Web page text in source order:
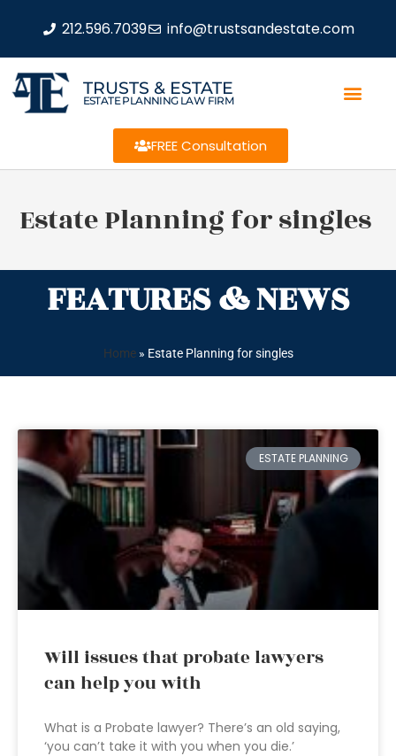
212.596.7039 info@trustsandestate.com
TRUSTS & ESTATE
ESTATE PLANNING LAW FIRM
FREE Consultation
Estate Planning for singles
FEATURES & NEWS
Home» Estate Planning for singles
ESTATE PLANNING
Will issues that probate lawyers
can help you with
What is a Probate lawyer? There’s an old saying,
‘you can’t take it with you when you die.’